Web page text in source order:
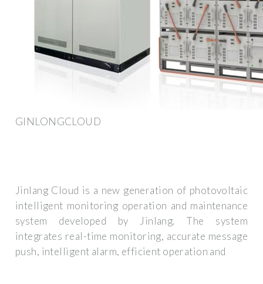
GINLONGCLOUD
Jinlang Cloud is a new generation of photovoltaic
intelligent monitoring operation and maintenance
system developed by Jinlang. The system
integrates real-time monitoring, accurate message
push, intelligent alarm, efficient operation and